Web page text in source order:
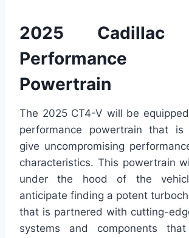
2025 Cadillac
Powertrain
The 2025 CT4-V will be
performance powertrain that
give uncompromising
characteristics. This powertrain
under the hood of the
anticipate finding a potent
that is partnered with cutting-
systems and components